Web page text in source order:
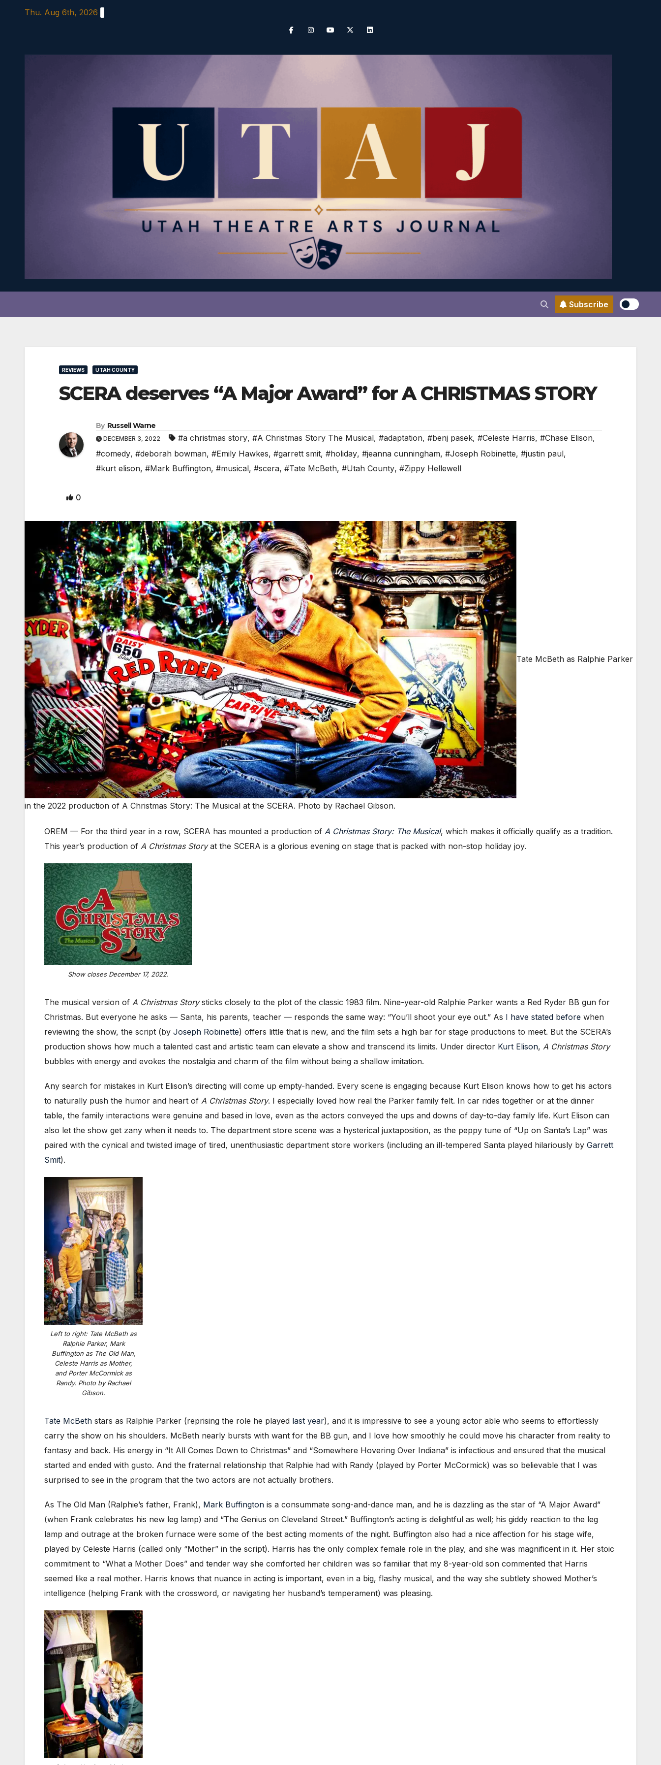
Thu. Aug 6th, 2026
Subscribe
REVIEWS UTAH COUNTY
SCERA deserves “A Major Award” for A CHRISTMAS STORY
By Russell Warne
DECEMBER 3, 2022 #a christmas story, #A Christmas Story The Musical, #adaptation, #benj pasek, #Celeste Harris, #Chase Elison,
#comedy, #deborah bowman, #Emily Hawkes, #garrett smit, #holiday, #jeanna cunningham, #Joseph Robinette, #justin paul,
#kurt elison, #Mark Buffington, #musical, #scera, #Tate McBeth, #Utah County, #Zippy Hellewell
0
Tate McBeth as Ralphie Parker
in the 2022 production of A Christmas Story: The Musical at the SCERA. Photo by Rachael Gibson.
OREM — For the third year in a row, SCERA has mounted a production of A Christmas Story: The Musical, which makes it officially qualify as a tradition.
This year’s production of A Christmas Storyat the SCERA is a glorious evening on stage that is packed with non-stop holiday joy.
Show closes December 17, 2022.
The musical version of A Christmas Storysticks closely to the plot of the classic 1983 film. Nine-year-old Ralphie Parker wants a Red Ryder BB gun for
Christmas. But everyone he asks — Santa, his parents, teacher — responds the same way: “You’ll shoot your eye out.” As I have stated before when
reviewing the show, the script (by Joseph Robinette) offers little that is new, and the film sets a high bar for stage productions to meet. But the SCERA’s
production shows how much a talented cast and artistic team can elevate a show and transcend its limits. Under director Kurt Elison, A Christmas Story
bubbles with energy and evokes the nostalgia and charm of the film without being a shallow imitation.
Any search for mistakes in Kurt Elison’s directing will come up empty-handed. Every scene is engaging because Kurt Elison knows how to get his actors
to naturally push the humor and heart of A Christmas Story. I especially loved how real the Parker family felt. In car rides together or at the dinner
table, the family interactions were genuine and based in love, even as the actors conveyed the ups and downs of day-to-day family life. Kurt Elison can
also let the show get zany when it needs to. The department store scene was a hysterical juxtaposition, as the peppy tune of “Up on Santa’s Lap” was
paired with the cynical and twisted image of tired, unenthusiastic department store workers (including an ill-tempered Santa played hilariously by Garrett
Smit).
Left to right: Tate McBeth as
Ralphie Parker, Mark
Buffington as The Old Man,
Celeste Harris as Mother,
and Porter McCormick as
Randy. Photo by Rachael
Gibson.
Tate McBeth stars as Ralphie Parker (reprising the role he played last year), and it is impressive to see a young actor able who seems to effortlessly
carry the show on his shoulders. McBeth nearly bursts with want for the BB gun, and I love how smoothly he could move his character from reality to
fantasy and back. His energy in “It All Comes Down to Christmas” and “Somewhere Hovering Over Indiana” is infectious and ensured that the musical
started and ended with gusto. And the fraternal relationship that Ralphie had with Randy (played by Porter McCormick) was so believable that I was
surprised to see in the program that the two actors are not actually brothers.
As The Old Man (Ralphie’s father, Frank), Mark Buffington is a consummate song-and-dance man, and he is dazzling as the star of “A Major Award”
(when Frank celebrates his new leg lamp) and “The Genius on Cleveland Street.” Buffington’s acting is delightful as well; his giddy reaction to the leg
lamp and outrage at the broken furnace were some of the best acting moments of the night. Buffington also had a nice affection for his stage wife,
played by Celeste Harris (called only “Mother” in the script). Harris has the only complex female role in the play, and she was magnificent in it. Her stoic
commitment to “What a Mother Does” and tender way she comforted her children was so familiar that my 8-year-old son commented that Harris
seemed like a real mother. Harris knows that nuance in acting is important, even in a big, flashy musical, and the way she subtlety showed Mother’s
intelligence (helping Frank with the crossword, or navigating her husband’s temperament) was pleasing.